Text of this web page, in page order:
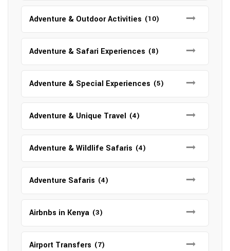
Adventure & Outdoor Activities (10)
Adventure & Safari Experiences (8)
Adventure & Special Experiences (5)
Adventure & Unique Travel (4)
Adventure & Wildlife Safaris (4)
Adventure Safaris (4)
Airbnbs in Kenya (3)
Airport Transfers (7)